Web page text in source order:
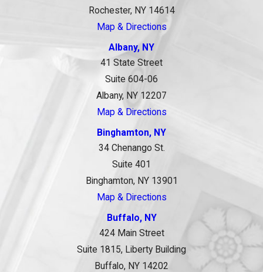
Rochester, NY 14614
Map & Directions
Albany, NY
41 State Street
Suite 604-06
Albany, NY 12207
Map & Directions
Binghamton, NY
34 Chenango St.
Suite 401
Binghamton, NY 13901
Map & Directions
Buffalo, NY
424 Main Street
Suite 1815, Liberty Building
Buffalo, NY 14202